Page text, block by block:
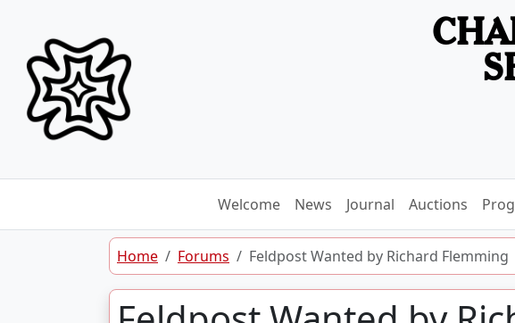
Welcome News Journal Auctions
Home Forums Feldpost Wanted by Richard Flemming